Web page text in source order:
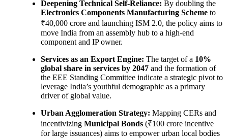
Deepening Technical Self-Reliance: By doubling the
Electronics Components Manufacturing Scheme to
₹40,000 crore and launching ISM 2.0, the policy aims to
move India from an assembly hub to a high-end
component and IP owner.
Services as an Export Engine: The target of a 10%
global share in services by 2047 and the formation of
the EEE Standing Committee indicate a strategic pivot to
leverage India’s youthful demographic as a primary
driver of global value.
Urban Agglomeration Strategy: Mapping CERs and
incentivizing Municipal Bonds (₹100 crore incentive
for large issuances) aims to empower urban local bodies